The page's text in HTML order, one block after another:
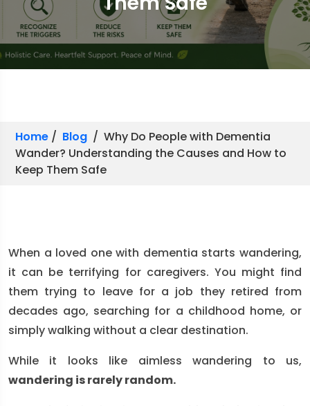
Home / Blog / Why Do People with Dementia
Wander? Understanding the Causes and How to
Keep Them Safe
When a loved one with dementia starts wandering,
it can be terrifying for caregivers. You might find
them trying to leave for a job they retired from
decades ago, searching for a childhood home, or
simply walking without a clear destination.
While it looks like aimless wandering to us,
wandering is rarely random.